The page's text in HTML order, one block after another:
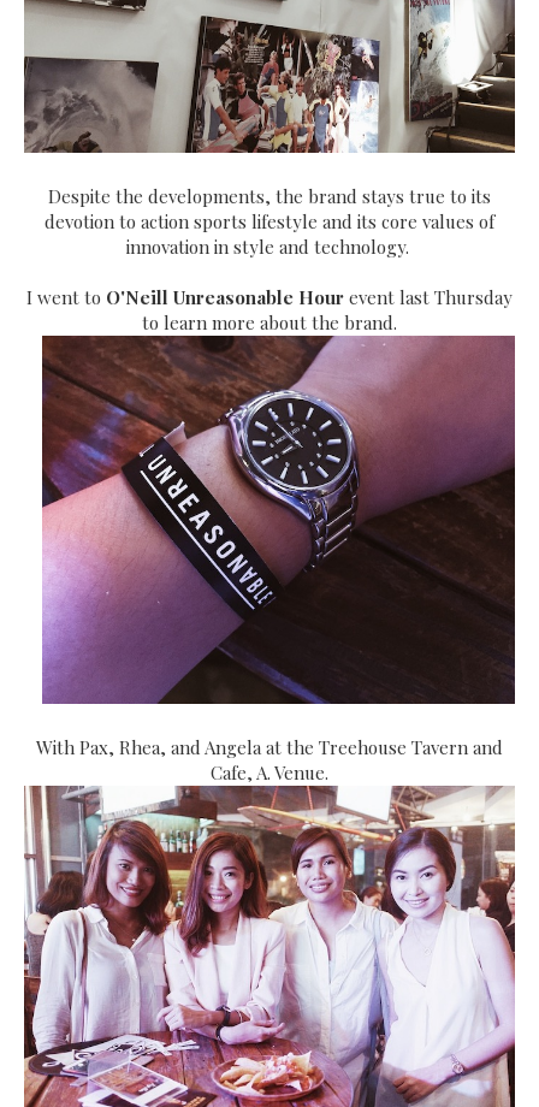
Despite the developments, the brand stays true to its
devotion to action sports lifestyle and its core values of
innovation in style and technology.
I went to O'Neill Unreasonable Hour event last Thursday
to learn more about the brand.
With Pax, Rhea, and Angela at the Treehouse Tavern and
Cafe, A. Venue.